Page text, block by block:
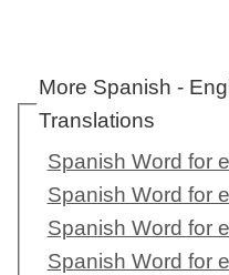
More Spanish -
Translations
Spanish Word for
Spanish Word for
Spanish Word for
Spanish Word for